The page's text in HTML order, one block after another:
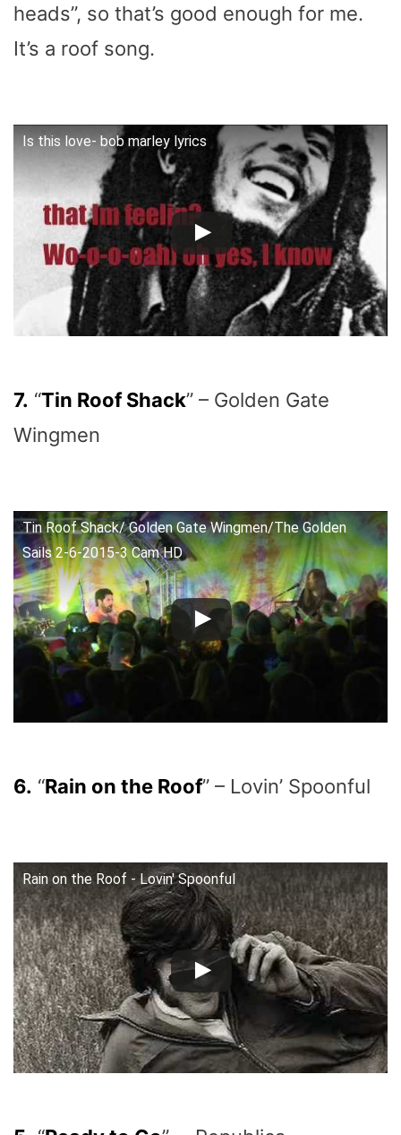
heads”, so that’s good enough for me.
It’s a roof song.
Is this love- bob marley lyrics
7. “Tin Roof Shack” – Golden Gate
Wingmen
Tin Roof Shack/ Golden Gate Wingmen/The Golden
Sails 2-6-2015-3 Cam HD
6. “Rain on the Roof” – Lovin’ Spoonful
Rain on the Roof - Lovin' Spoonful